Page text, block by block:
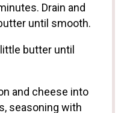
Drain and
until smooth.
butter until
and cheese into
seasoning with